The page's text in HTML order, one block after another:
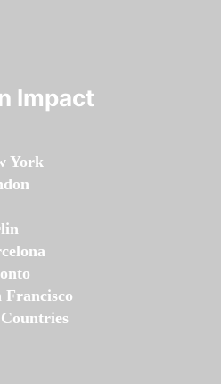
Impact
York
Francisco